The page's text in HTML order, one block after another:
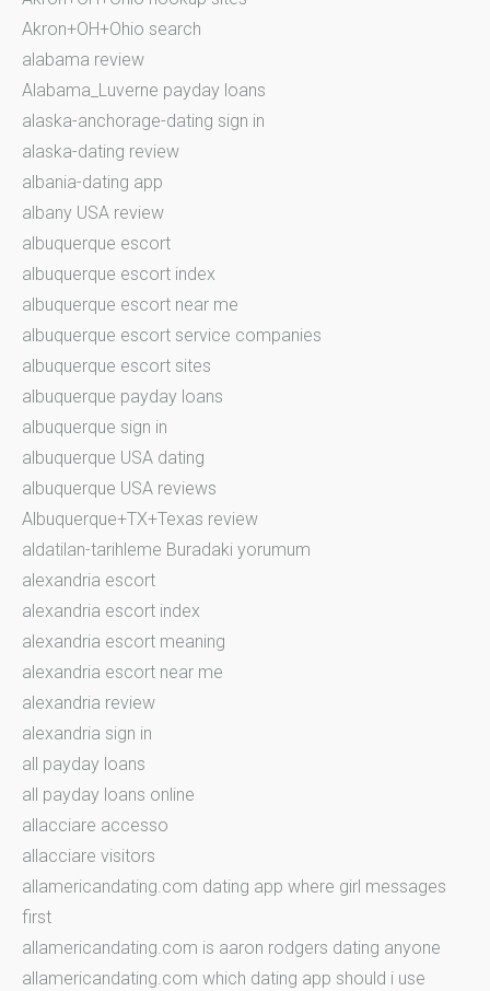
Akron+OH+Ohio search
alabama review
Alabama_Luverne payday loans
alaska-anchorage-dating sign in
alaska-dating review
albania-dating app
albany USA review
albuquerque escort
albuquerque escort index
albuquerque escort near me
albuquerque escort service companies
albuquerque escort sites
albuquerque payday loans
albuquerque sign in
albuquerque USA dating
albuquerque USA reviews
Albuquerque+TX+Texas review
aldatilan-tarihleme Buradaki yorumum
alexandria escort
alexandria escort index
alexandria escort meaning
alexandria escort near me
alexandria review
alexandria sign in
all payday loans
all payday loans online
allacciare accesso
allacciare visitors
allamericandating.com dating app where girl messages
first
allamericandating.com is aaron rodgers dating anyone
allamericandating.com which dating app should i use